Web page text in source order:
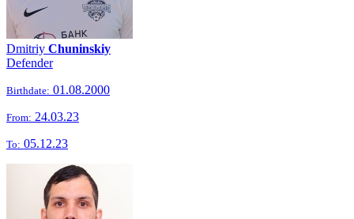
Dmitriy Chuninskiy
Defender
Birthdate: 01.08.2000
From: 24.03.23
To: 05.12.23